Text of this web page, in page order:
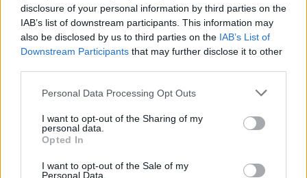
disclosure of your personal information by third parties on the
IAB’s list of downstream participants. This information may
also be disclosed by us to third parties on the IAB’s List of
Downstream Participants that may further disclose it to other
Personal Data Processing Opt Outs
I want to opt-out of the Sharing of my
personal data.
Opted In
I want to opt-out of the Sale of my
Personal Data.
Mileage?
Just short of 8k
I think this is the Cambridge car that we’ve seen change hands
a few times now.
£125k is great value and reasonable with a bit of mileage on.